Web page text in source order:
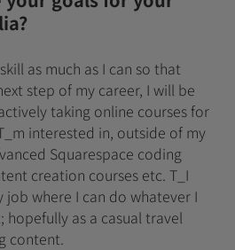
as much as I can so that
step of my career, I will be
taking online courses for
interested in, outside of my
Squarespace coding
creation courses etc. T_I
where I can do whatever I
hopefully as a casual travel
content.